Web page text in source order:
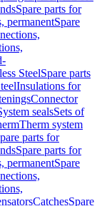
Spare parts for
permanentSpare
SteelSpare parts
Insulations for
Connector
sealsSets of
Therm system
parts for
Spare parts for
permanentSpare
CatchesSpare